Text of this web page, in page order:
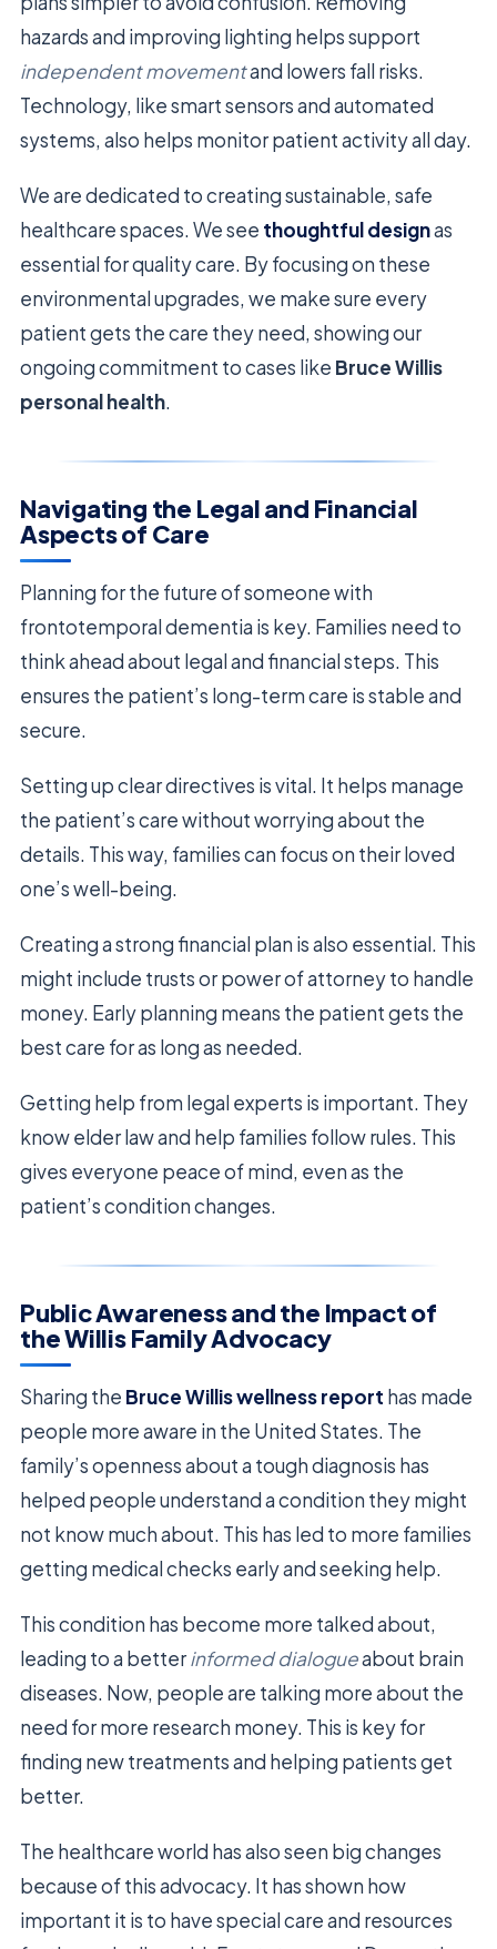
hazards and improving lighting helps support
independent movementand lowers fall risks.
Technology, like smart sensors and automated
systems, also helps monitor patient activity all day.
We are dedicated to creating sustainable, safe
healthcare spaces. We see thoughtful designas
essential for quality care. By focusing on these
environmental upgrades, we make sure every
patient gets the care they need, showing our
ongoing commitment to cases like Bruce Willis
personal health.
Navigating the Legal and Financial
Aspects of Care
Planning for the future of someone with
frontotemporal dementia is key. Families need to
think ahead about legal and financial steps. This
ensures the patient’s long-term care is stable and
secure.
Setting up clear directives is vital. It helps manage
the patient’s care without worrying about the
details. This way, families can focus on their loved
one’s well-being.
Creating a strong financial plan is also essential. This
might include trusts or power of attorney to handle
money. Early planning means the patient gets the
best care for as long as needed.
Getting help from legal experts is important. They
know elder law and help families follow rules. This
gives everyone peace of mind, even as the
patient’s condition changes.
Public Awareness and the Impact of
the Willis Family Advocacy
Sharing the Bruce Willis wellness report has made
people more aware in the United States. The
family’s openness about a tough diagnosis has
helped people understand a condition they might
not know much about. This has led to more families
getting medical checks early and seeking help.
This condition has become more talked about,
leading to a betterinformed dialogueabout brain
diseases. Now, people are talking more about the
need for more research money. This is key for
finding new treatments and helping patients get
better.
The healthcare world has also seen big changes
because of this advocacy. It has shown how
important it is to have special care and resources